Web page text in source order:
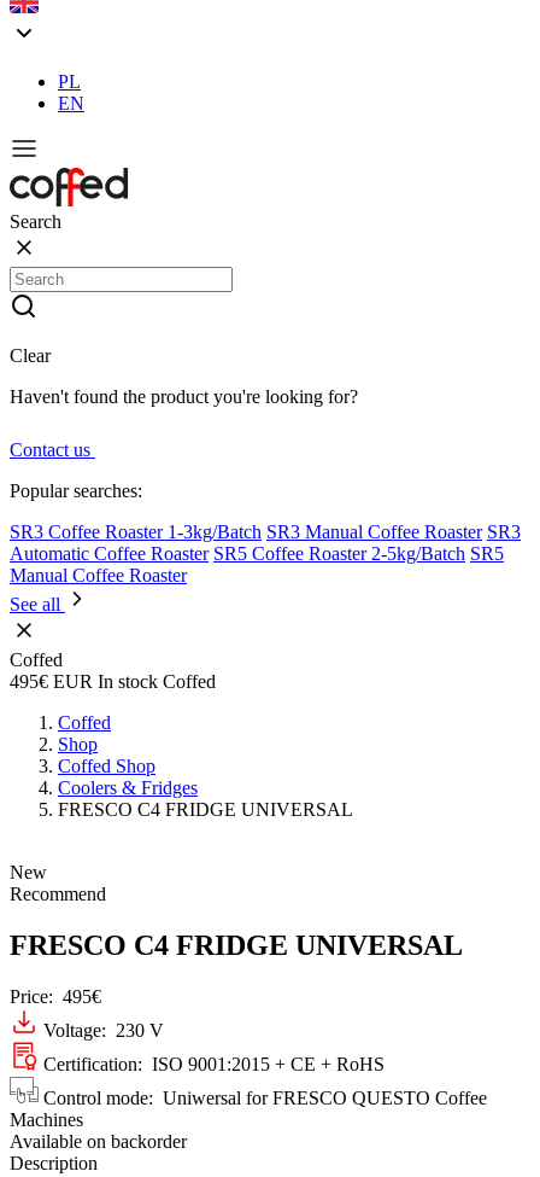
PL
EN
Search
Clear
Haven't found the product you're looking for?
Contact us
Popular searches:
SR3 Coffee Roaster 1-3kg/Batch SR3 Manual Coffee Roaster SR3
Automatic Coffee Roaster SR5 Coffee Roaster 2-5kg/Batch SR5
Manual Coffee Roaster
See all
Coffed
495€ EUR In stock Coffed
Coffed
Shop
Coffed Shop
Coolers & Fridges
FRESCO C4 FRIDGE UNIVERSAL
New
Recommend
FRESCO C4 FRIDGE UNIVERSAL
Price: 495€
Voltage: 230 V
Certification: ISO 9001:2015 + CE + RoHS
Control mode: Uniwersal for FRESCO QUESTO Coffee
Machines
Available on backorder
Description